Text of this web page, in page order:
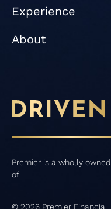
Experience
About
Premier is a wholly
of
© 2026 Premier Financial